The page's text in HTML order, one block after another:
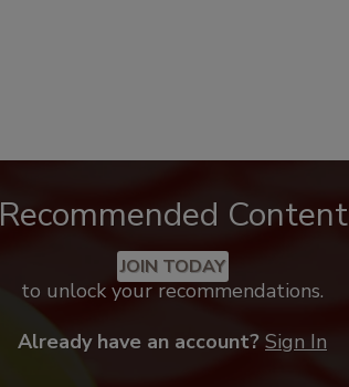
Recommended Content
JOIN TODAY
to unlock your recommendations.
Already have an account? Sign In